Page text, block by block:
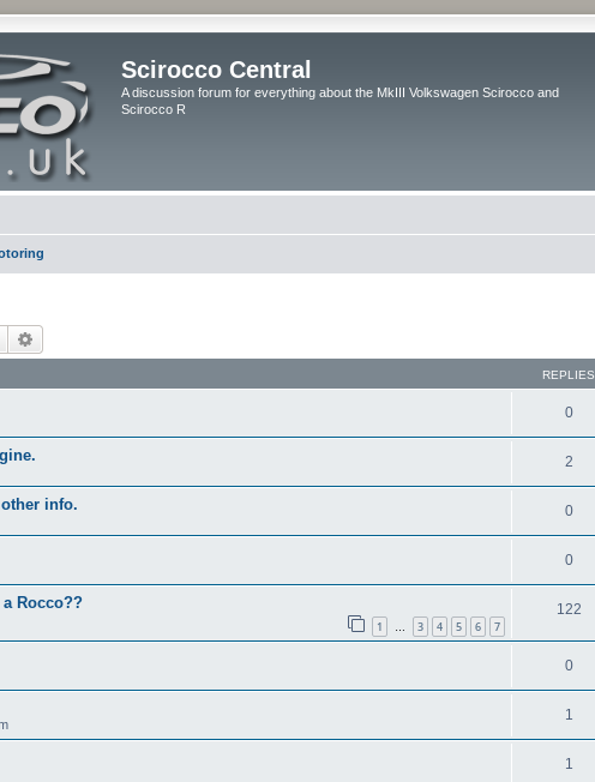
Scirocco Central
A discussion forum for everything about the MkIII Volkswagen Scirocco and
Scirocco R
Search
REPLIES
0
2
info. 0
0
Rocco??
1 … 3 4 5 6 7
122
0
1
1